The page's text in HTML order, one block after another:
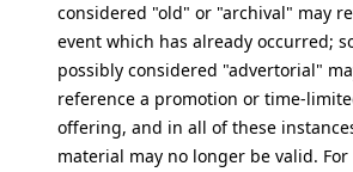
considered "old" or "archival" may
event which has already occurred;
possibly considered "advertorial"
reference a promotion or time-
offering, and in all of these
material may no longer be valid.